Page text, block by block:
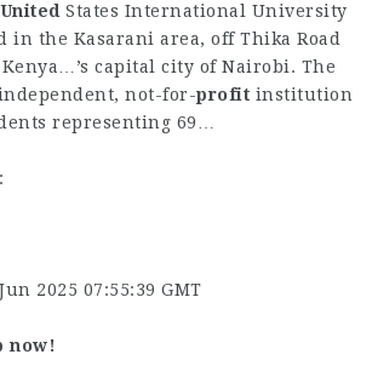
United States International University
in the Kasarani area, off Thika Road
capital city of Nairobi. The
not-for-profit institution
representing 69…
:
2025 07:55:39 GMT
now!